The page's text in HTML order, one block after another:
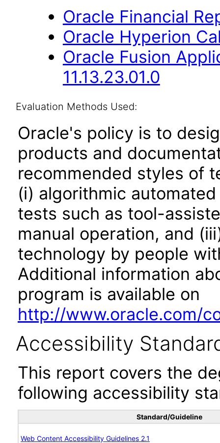
Oracle Financial
Oracle Hyperion
Oracle Fusion
11.13.23.01.0
Evaluation Methods Used:
Oracle's policy is to
products and
recommended styles of
(i) algorithmic
tests such as tool-
manual operation, and
technology by people
Additional information
program is available on
http://www.oracle.com/
Accessibility
This report covers the
following accessibility
Standard/Guideline
Web Content Accessibility Guidelines 2.1